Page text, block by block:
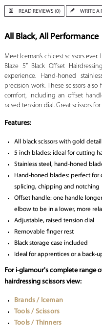
READ REVIEWS (0) WRITE A
All Black, All Performance
Meet Iceman’s chicest scissors
Blaze 5” Black Offset
experience. Hand-honed
precision work. These scissors
comfort, including an offset
raised tension dial. Great scissors
Features:
All black scissors with gold detail
5 inch blades: ideal for cutting
Stainless steel, hand-honed
Hand-honed blades: perfect
splicing, chipping and notching
Offset handle: one handle
elbow to be in a lower, more
Adjustable, raised tension dial
Removable finger rest
Black storage case included
Ideal for apprentices or a back-
For i-glamour's complete range
hairdressing scissors view:
Brands / Iceman
Tools / Scissors
Tools / Thinners